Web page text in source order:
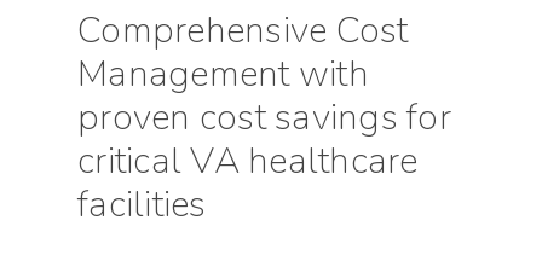
Comprehensive Cost
Management with
proven cost savings for
critical VA healthcare
facilities